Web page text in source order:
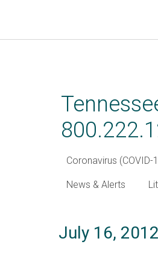
Coronavirus (COVID-
News & Alerts
July 16,